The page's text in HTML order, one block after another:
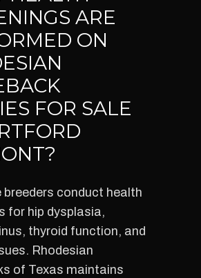
ARE
ON
FOR SALE
breeders conduct health
for hip dysplasia,
thyroid function, and
Rhodesian
of Texas maintains